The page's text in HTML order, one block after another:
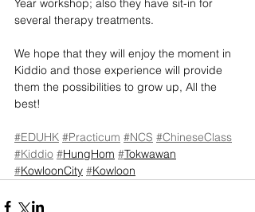
Year workshop; also they have sit-in for
several therapy treatments.
We hope that they will enjoy the moment in
Kiddio and those experience will provide
them the possibilities to grow up, All the
best!
#EDUHK #Practicum #NCS #ChineseClass
#Kiddio #HungHom #Tokwawan
#KowloonCity #Kowloon